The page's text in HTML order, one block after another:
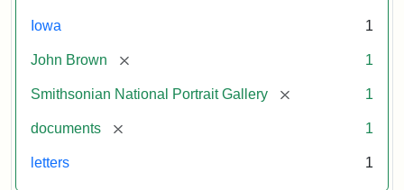
Iowa 1
John Brown [remove] 1
Smithsonian National Portrait Gallery [remove] 1
documents [remove] 1
letters 1
Attribution:
Brown,
Attribution
Courtesy
the
National
Gallery,
Smithsonian